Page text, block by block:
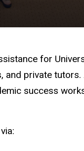
for
private
success